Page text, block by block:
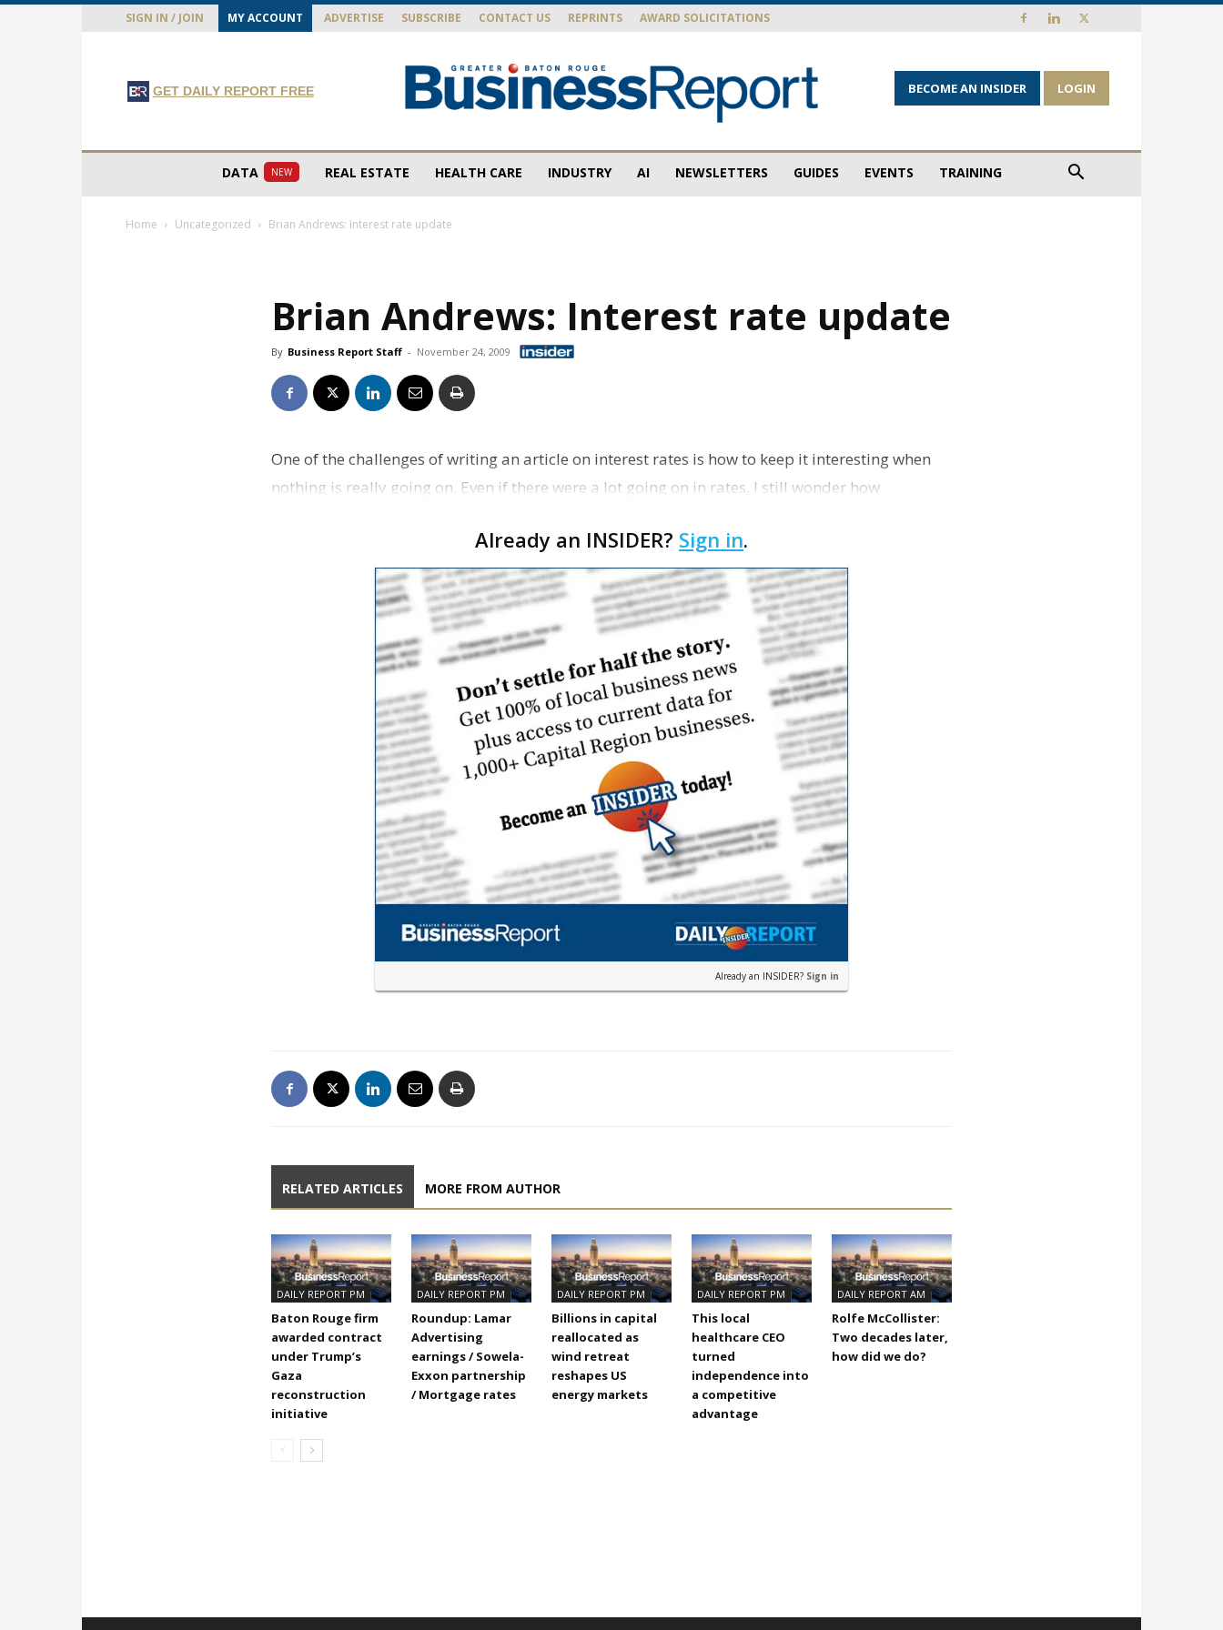
SIGN IN / JOIN MY ACCOUNT ADVERTISE SUBSCRIBE CONTACT US REPRINTS AWARD SOLICITATIONS
GET DAILY REPORT FREE
Rouge
Report
BECOME AN INSIDER LOGIN
DATA NEW REAL ESTATE HEALTH CARE INDUSTRY AI NEWSLETTERS GUIDES EVENTS TRAINING
Home Uncategorized Brian Andrews: Interest rate update
Brian Andrews: Interest rate update
By Business Report Staff - November 24, 2009
One of the challenges of writing an article on interest rates is how to keep it interesting when
nothing is really going on. Even if there were a lot going on in rates, I still wonder how
Already an INSIDER? Sign in.
Already an INSIDER? Sign in
RELATED ARTICLES MORE FROM AUTHOR
DAILY REPORT PM
Baton Rouge firm
awarded contract
under Trump’s
Gaza
reconstruction
initiative
DAILY REPORT PM
Roundup: Lamar
Advertising
earnings / Sowela-
Exxon partnership
/ Mortgage rates
DAILY REPORT PM
Billions in capital
reallocated as
wind retreat
reshapes US
energy markets
DAILY REPORT PM
This local
healthcare CEO
turned
independence into
a competitive
advantage
DAILY REPORT AM
Rolfe McCollister:
Two decades later,
how did we do?